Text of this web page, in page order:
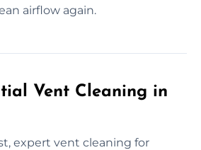
airflow again.
Vent Cleaning in
expert vent cleaning for